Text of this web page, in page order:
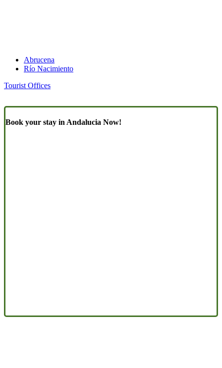
Abrucena
Río Nacimiento
Tourist Offices
Book your stay in Andalucia Now!